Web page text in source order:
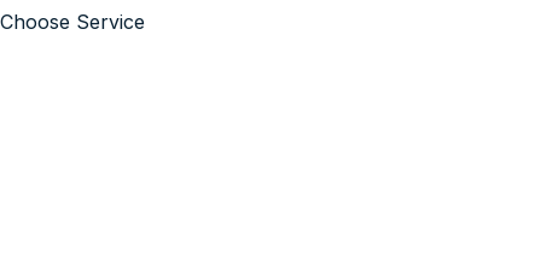
Choose Service